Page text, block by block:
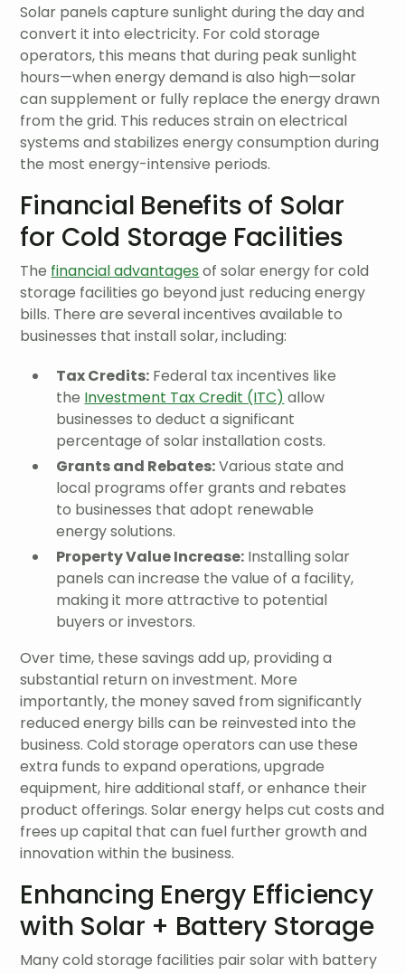
Solar panels capture sunlight during the day and
convert it into electricity. For cold storage
operators, this means that during peak sunlight
hours—when energy demand is also high—solar
can supplement or fully replace the energy drawn
from the grid. This reduces strain on electrical
systems and stabilizes energy consumption during
the most energy-intensive periods.
Financial Benefits of Solar
for Cold Storage Facilities
The financial advantages of solar energy for cold
storage facilities go beyond just reducing energy
bills. There are several incentives available to
businesses that install solar, including:
Tax Credits: Federal tax incentives like
the Investment Tax Credit (ITC) allow
businesses to deduct a significant
percentage of solar installation costs.
Grants and Rebates:Various state and
local programs offer grants and rebates
to businesses that adopt renewable
energy solutions.
Property Value Increase: Installing solar
panels can increase the value of a facility,
making it more attractive to potential
buyers or investors.
Over time, these savings add up, providing a
substantial return on investment. More
importantly, the money saved from significantly
reduced energy bills can be reinvested into the
business. Cold storage operators can use these
extra funds to expand operations, upgrade
equipment, hire additional staff, or enhance their
product offerings. Solar energy helps cut costs and
frees up capital that can fuel further growth and
innovation within the business.
Enhancing Energy Efficiency
with Solar + Battery Storage
Many cold storage facilities pair solar with battery